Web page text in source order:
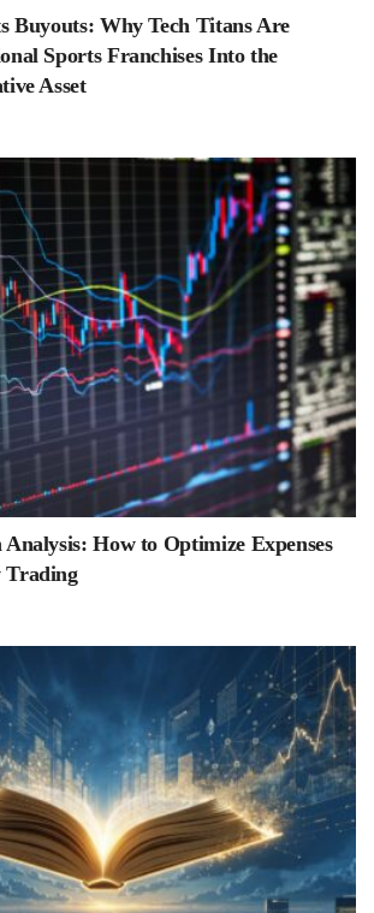
Buyouts: Why Tech Titans Are
Sports Franchises Into the
Asset
Analysis: How to Optimize Expenses